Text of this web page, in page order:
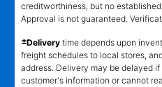
creditworthiness, but no
Approval is not guaranteed.
±Delivery time depends upon
freight schedules to local stores,
address. Delivery may be delayed
customer's information or cannot